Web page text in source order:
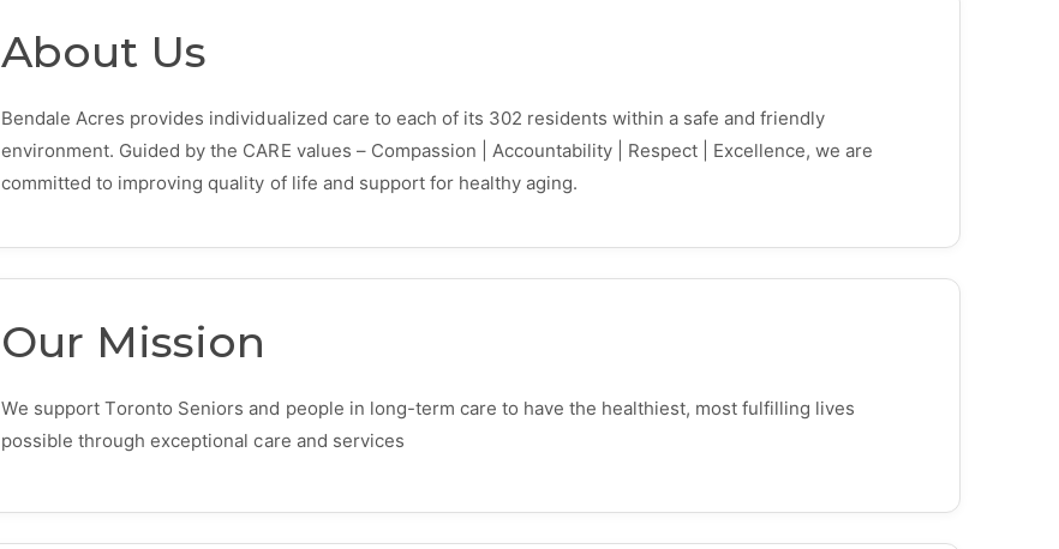
About Us
Bendale Acres provides individualized care to each of its 302 residents within a safe and friendly
environment. Guided by the CARE values – Compassion | Accountability | Respect | Excellence, we are
committed to improving quality of life and support for healthy aging.
Our Mission
We support Toronto Seniors and people in long-term care to have the healthiest, most fulfilling lives
possible through exceptional care and services